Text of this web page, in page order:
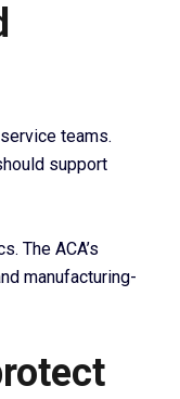
teams.
support
The ACA’s
manufacturing-